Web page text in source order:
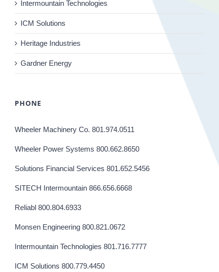
Intermountain Technologies
ICM Solutions
Heritage Industries
Gardner Energy
PHONE
Wheeler Machinery Co. 801.974.0511
Wheeler Power Systems 800.662.8650
Solutions Financial Services 801.652.5456
SITECH Intermountain 866.656.6668
Reliabl 800.804.6933
Monsen Engineering 800.821.0672
Intermountain Technologies 801.716.7777
ICM Solutions 800.779.4450